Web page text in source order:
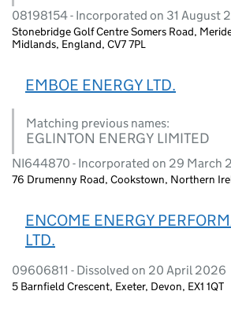
08198154 - Incorporated on 31 August
Stonebridge Golf Centre Somers Road,
Midlands, England, CV7 7PL
EMBOE ENERGY LTD.
Matching previous names:
EGLINTON ENERGY LIMITED
NI644870 - Incorporated on 29 March
76 Drumenny Road, Cookstown, Northern
ENCOME ENERGY
LTD.
09606811 - Dissolved on 20 April 2026
5 Barnfield Crescent, Exeter, Devon, EX1 1QT